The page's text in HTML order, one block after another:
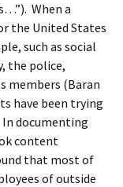
When a
the United States
such as social
the police,
members (Baran
have been trying
In documenting
content
that most of
of outside